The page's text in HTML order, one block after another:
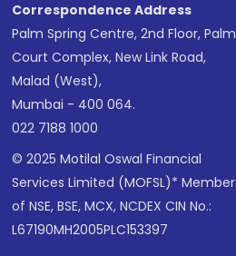
Correspondence Address
Palm Spring Centre, 2nd Floor, Palm
Court Complex, New Link Road,
Malad (West),
Mumbai - 400 064.
022 7188 1000
© 2025 Motilal Oswal Financial
Services Limited (MOFSL)* Member
of NSE, BSE, MCX, NCDEX CIN No.:
L67190MH2005PLC153397